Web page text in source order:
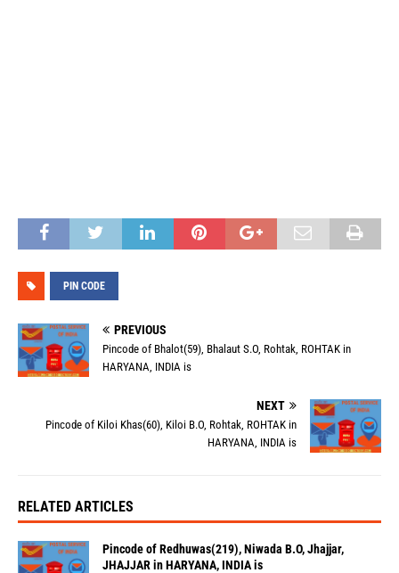
PIN CODE
PREVIOUS
Pincode of Bhalot(59), Bhalaut S.O, Rohtak, ROHTAK in
HARYANA, INDIA is
NEXT
Pincode of Kiloi Khas(60), Kiloi B.O, Rohtak, ROHTAK in
HARYANA, INDIA is
RELATED ARTICLES
Pincode of Redhuwas(219), Niwada B.O, Jhajjar,
JHAJJAR in HARYANA, INDIA is